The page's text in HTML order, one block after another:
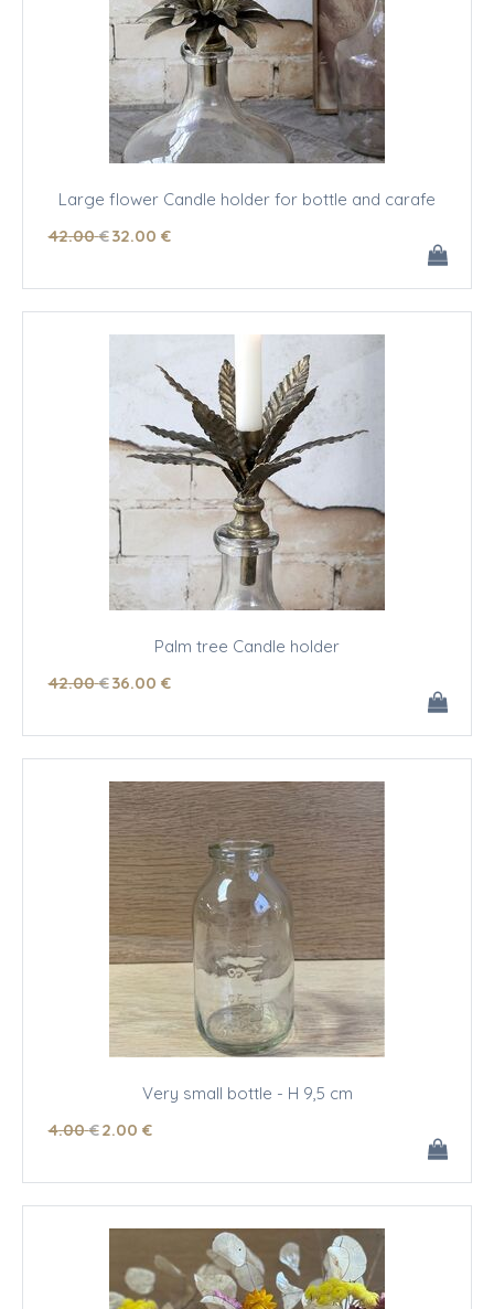
Large flower Candle holder for bottle and carafe
42.00 €32.00 €
Palm tree Candle holder
42.00 €36.00 €
Very small bottle - H 9,5 cm
4.00 €2.00 €